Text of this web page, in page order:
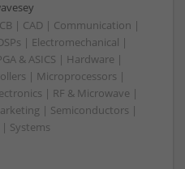
| CAD | Communication |
| Electromechanical |
& ASICS | Hardware |
| Microprocessors |
| RF & Microwave |
| Semiconductors |
Systems